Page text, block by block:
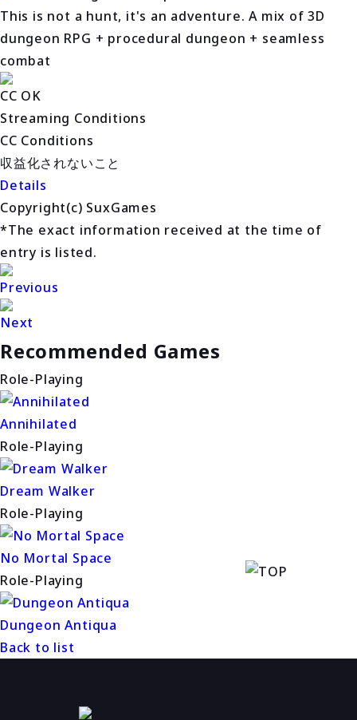
This is not a hunt, it's an adventure. A mix of 3D
dungeon RPG + procedural dungeon + seamless
combat
CC OK
Streaming Conditions
CC Conditions
収益化されないこと
Details
Copyright(c) SuxGames
*The exact information received at the time of
entry is listed.
Previous
Next
Recommended Games
Role-Playing
Annihilated
Role-Playing
Dream Walker
Role-Playing
No Mortal Space
Role-Playing
Dungeon Antiqua
Back to list